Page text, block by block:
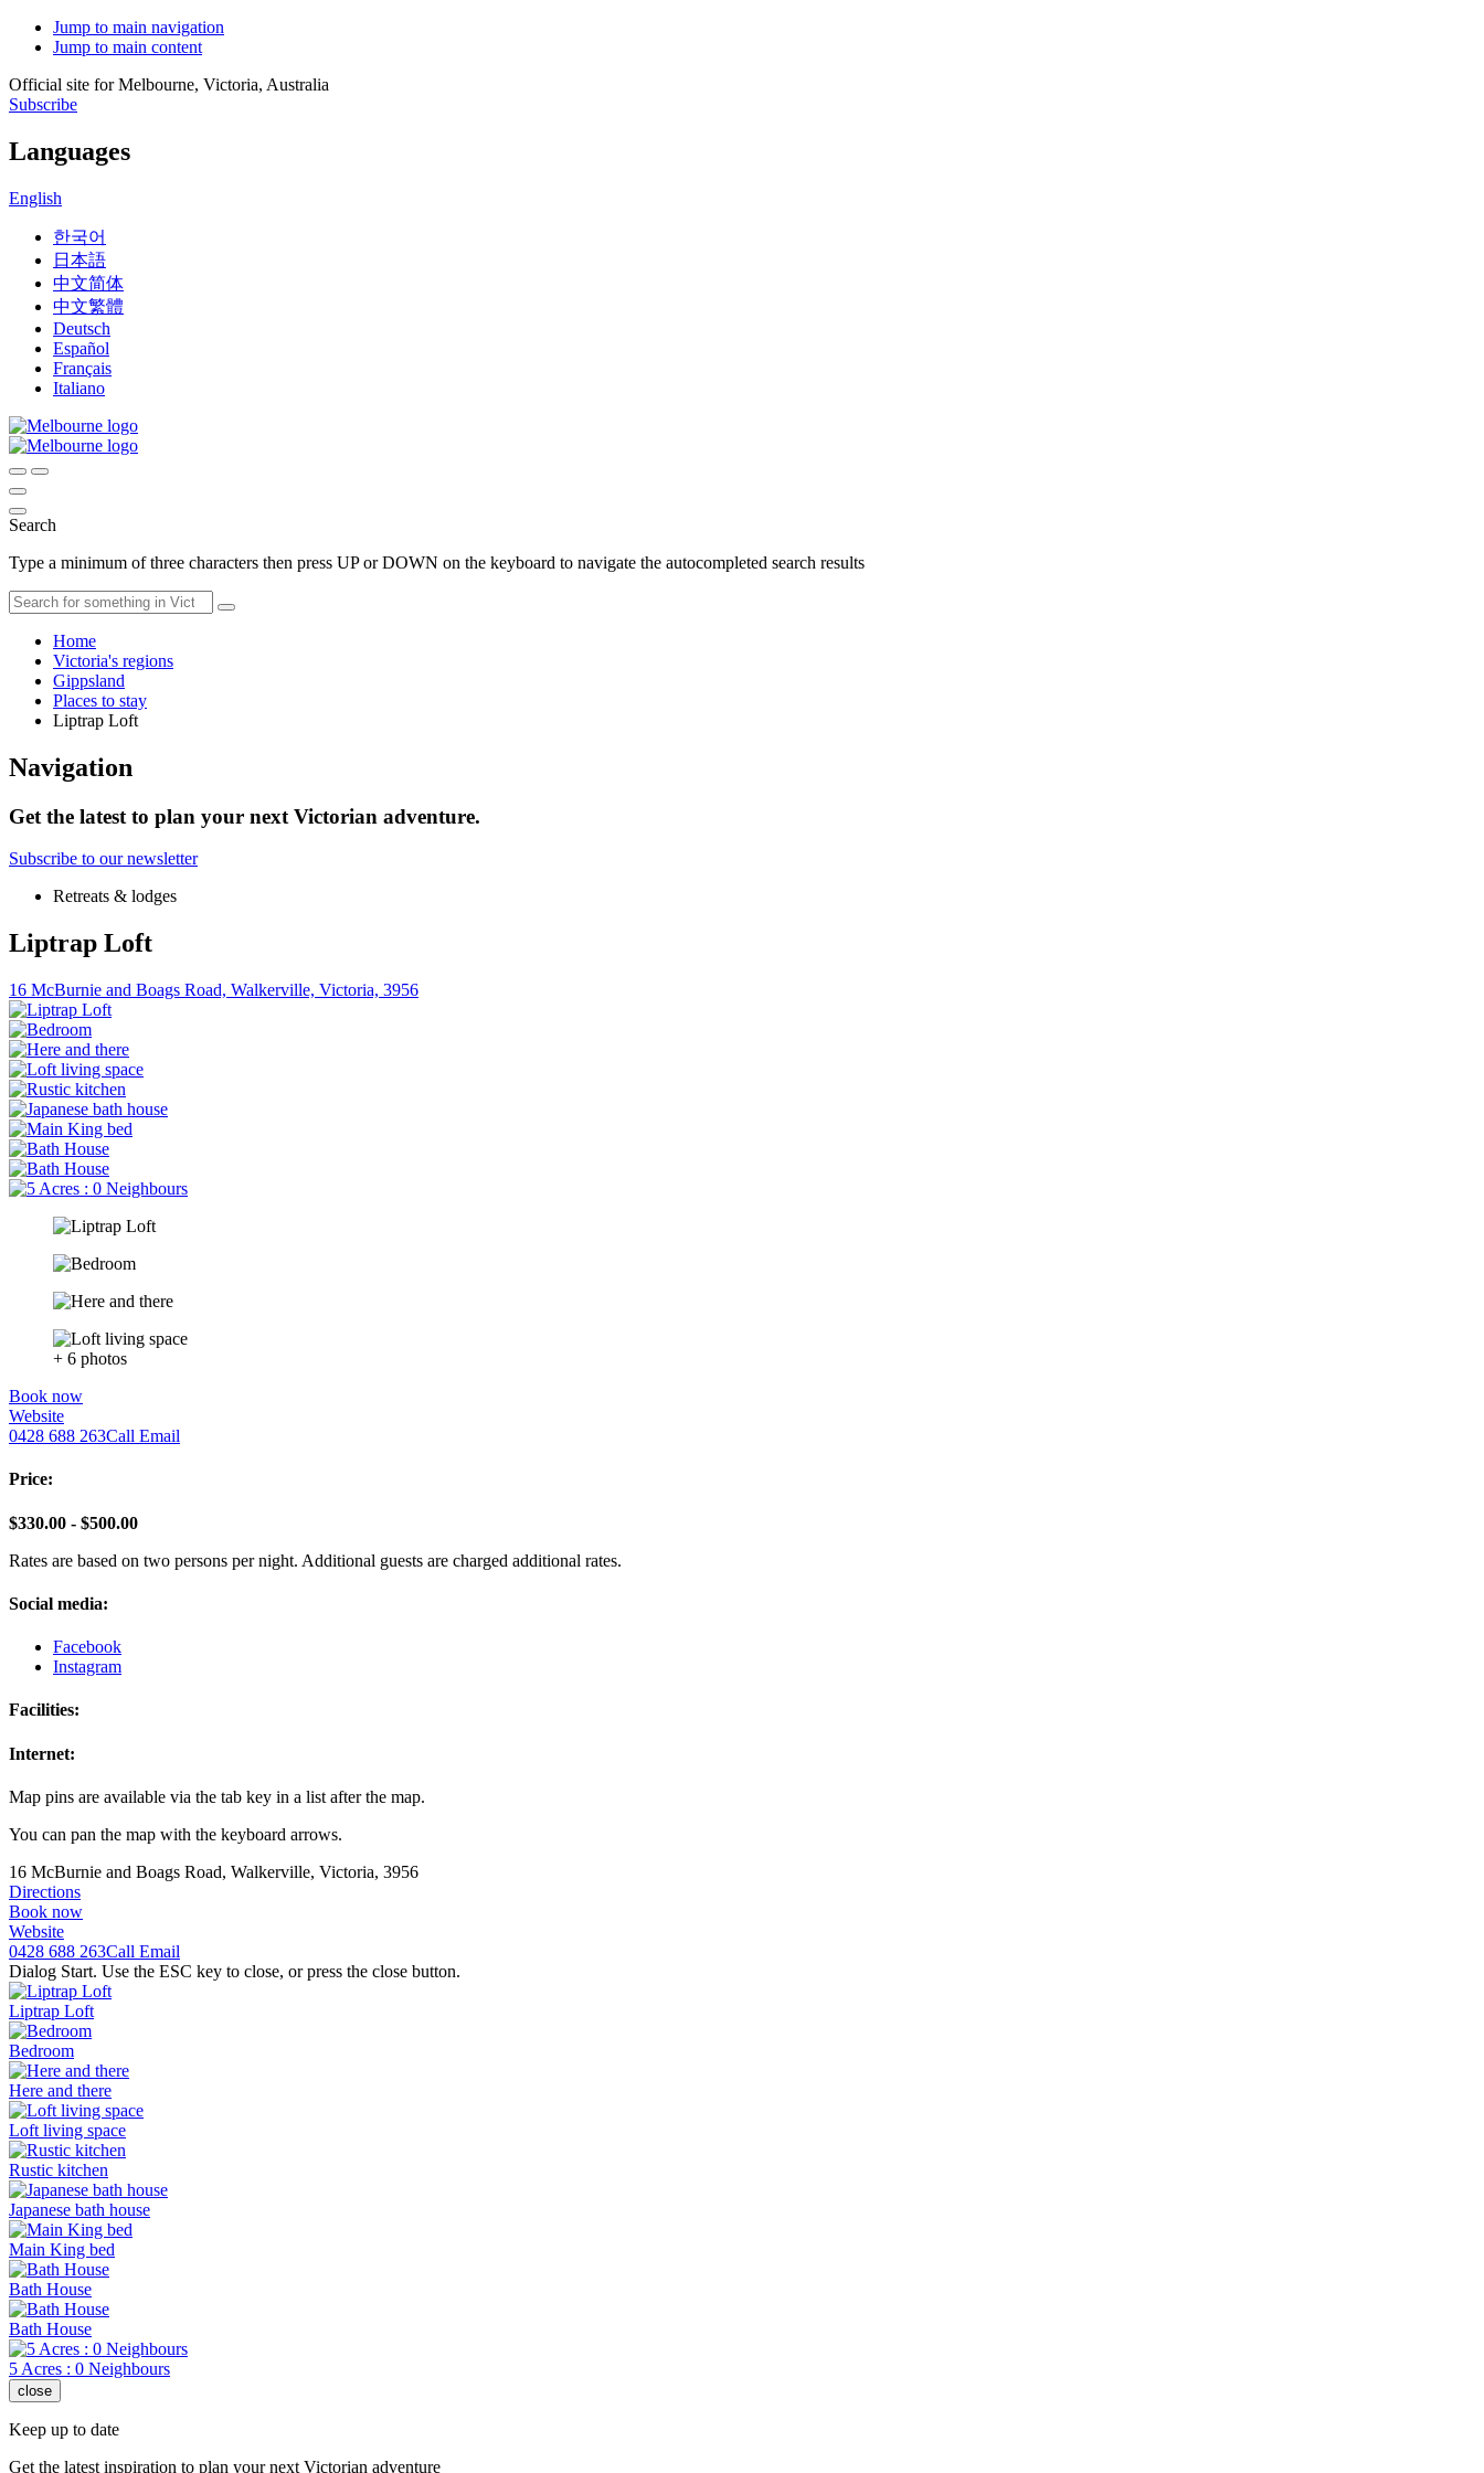
Jump to main navigation
Jump to main content
Official site for Melbourne, Victoria, Australia
Subscribe
Languages
English
한국어
日本語
中文简体
中文繁體
Deutsch
Español
Français
Italiano
Search
Type a minimum of three characters then press UP or DOWN on the keyboard to navigate the autocompleted search results
Home
Victoria's regions
Gippsland
Places to stay
Liptrap Loft
Navigation
Get the latest to plan your next Victorian adventure.
Subscribe to our newsletter
Retreats & lodges
Liptrap Loft
16 McBurnie and Boags Road, Walkerville, Victoria, 3956
+ 6 photos
Book now
Website
0428 688 263Call Email
Price:
$330.00 - $500.00
Rates are based on two persons per night. Additional guests are charged additional rates.
Social media:
Facebook
Instagram
Facilities:
Internet:
Map pins are available via the tab key in a list after the map.
You can pan the map with the keyboard arrows.
16 McBurnie and Boags Road, Walkerville, Victoria, 3956
Directions
Book now
Website
0428 688 263Call Email
Dialog Start. Use the ESC key to close, or press the close button.
Liptrap Loft
Bedroom
Here and there
Loft living space
Rustic kitchen
Japanese bath house
Main King bed
Bath House
Bath House
5 Acres : 0 Neighbours
close
Keep up to date
Get the latest inspiration to plan your next Victorian adventure